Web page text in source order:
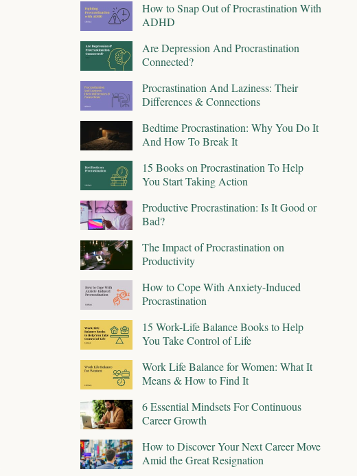
How to Snap Out of Procrastination With
ADHD
Are Depression And Procrastination
Connected?
Procrastination And Laziness: Their
Differences & Connections
Bedtime Procrastination: Why You Do It
And How To Break It
15 Books on Procrastination To Help
You Start Taking Action
Productive Procrastination: Is It Good or
Bad?
The Impact of Procrastination on
Productivity
How to Cope With Anxiety-Induced
Procrastination
15 Work-Life Balance Books to Help
You Take Control of Life
Work Life Balance for Women: What It
Means & How to Find It
6 Essential Mindsets For Continuous
Career Growth
How to Discover Your Next Career Move
Amid the Great Resignation